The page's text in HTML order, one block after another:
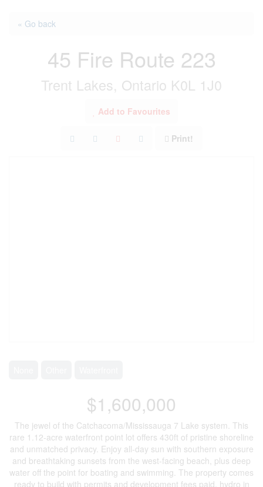
« Go back
45 Fire Route 223
Trent Lakes, Ontario K0L 1J0
Add to Favourites
Print!
$1,600,000
The jewel of the Catchacoma/Mississauga 7 Lake system. This
rare 1.12-acre waterfront point lot offers 430ft of pristine shoreline
and unmatched privacy. Enjoy all-day sun with southern exposure
and breathtaking sunsets from the west-facing beach, plus deep
water off the point for boating and swimming. The property comes
ready to build with permits and development fees paid, hydro in